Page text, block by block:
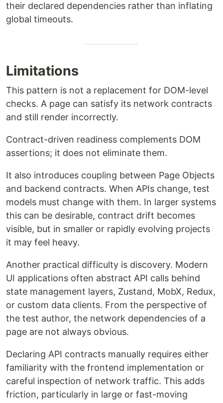
their declared dependencies rather than inflating
global timeouts.
Limitations
This pattern is not a replacement for DOM-level
checks. A page can satisfy its network contracts
and still render incorrectly.
Contract-driven readiness complements DOM
assertions; it does not eliminate them.
It also introduces coupling between Page Objects
and backend contracts. When APIs change, test
models must change with them. In larger systems
this can be desirable, contract drift becomes
visible, but in smaller or rapidly evolving projects
it may feel heavy.
Another practical difficulty is discovery. Modern
UI applications often abstract API calls behind
state management layers, Zustand, MobX, Redux,
or custom data clients. From the perspective of
the test author, the network dependencies of a
page are not always obvious.
Declaring API contracts manually requires either
familiarity with the frontend implementation or
careful inspection of network traffic. This adds
friction, particularly in large or fast-moving